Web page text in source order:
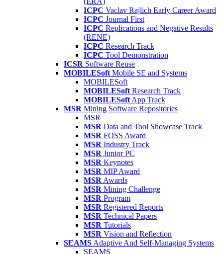
ICPC Vaclav Rajlich Early Career Award
ICPC Journal First
ICPC Replications and Negative Results
(RENE)
ICPC Research Track
ICPC Tool Demonstration
ICSR Software Reuse
MOBILESoft Mobile SE and Systems
MOBILESoft
MOBILESoft Research Track
MOBILESoft App Track
MSR Mining Software Repositories
MSR
MSR Data and Tool Showcase Track
MSR FOSS Award
MSR Industry Track
MSR Junior PC
MSR Keynotes
MSR MIP Award
MSR Awards
MSR Mining Challenge
MSR Program
MSR Registered Reports
MSR Technical Papers
MSR Tutorials
MSR Vision and Reflection
SEAMS Adaptive And Self-Managing Systems
SEAMS